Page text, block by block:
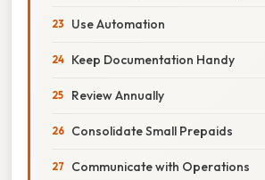
Use Automation
Keep Documentation Handy
Review Annually
Consolidate Small Prepaids
Communicate with Operations